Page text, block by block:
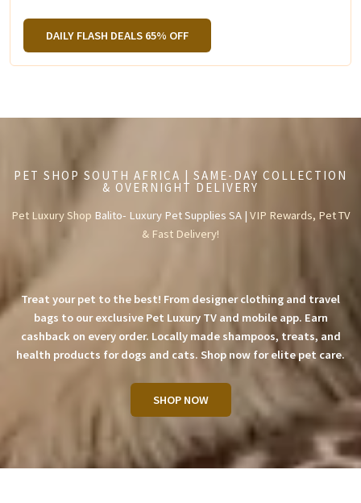
DAILY FLASH DEALS 65% OFF
PET SHOP SOUTH AFRICA | SAME-DAY COLLECTION
& OVERNIGHT DELIVERY
Pet Luxury Shop Balito- Luxury Pet Supplies SA | VIP Rewards, Pet TV
& Fast Delivery!
Treat your pet to the best! From designer clothing and travel
bags to our exclusive Pet Luxury TV and mobile app. Earn
cashback on every order. Locally made shampoos, treats, and
health products for dogs and cats. Shop now for elite pet care.
SHOP NOW